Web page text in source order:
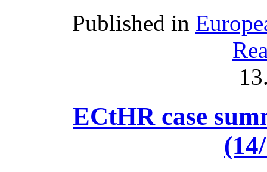
Published in
ECtHR case